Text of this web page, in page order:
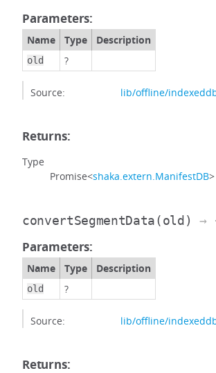
Parameters:
Name Type Description
old ?
Source: lib/offline/
Returns:
Type
Promise<shaka.extern.ManifestDB>
convertSegmentData(old) →
Parameters:
Name Type Description
old ?
Source: lib/offline/
Returns: